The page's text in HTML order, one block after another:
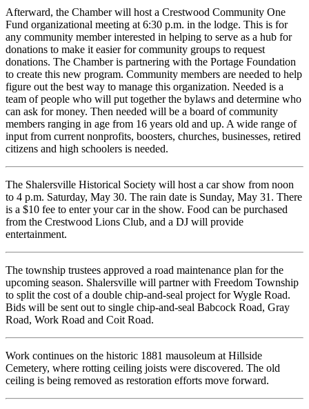
Afterward, the Chamber will host a Crestwood Community One
Fund organizational meeting at 6:30 p.m. in the lodge. This is for
any community member interested in helping to serve as a hub for
donations to make it easier for community groups to request
donations. The Chamber is partnering with the Portage Foundation
to create this new program. Community members are needed to help
figure out the best way to manage this organization. Needed is a
team of people who will put together the bylaws and determine who
can ask for money. Then needed will be a board of community
members ranging in age from 16 years old and up. A wide range of
input from current nonprofits, boosters, churches, businesses, retired
citizens and high schoolers is needed.
The Shalersville Historical Society will host a car show from noon
to 4 p.m. Saturday, May 30. The rain date is Sunday, May 31. There
is a $10 fee to enter your car in the show. Food can be purchased
from the Crestwood Lions Club, and a DJ will provide
entertainment.
The township trustees approved a road maintenance plan for the
upcoming season. Shalersville will partner with Freedom Township
to split the cost of a double chip-and-seal project for Wygle Road.
Bids will be sent out to single chip-and-seal Babcock Road, Gray
Road, Work Road and Coit Road.
Work continues on the historic 1881 mausoleum at Hillside
Cemetery, where rotting ceiling joists were discovered. The old
ceiling is being removed as restoration efforts move forward.